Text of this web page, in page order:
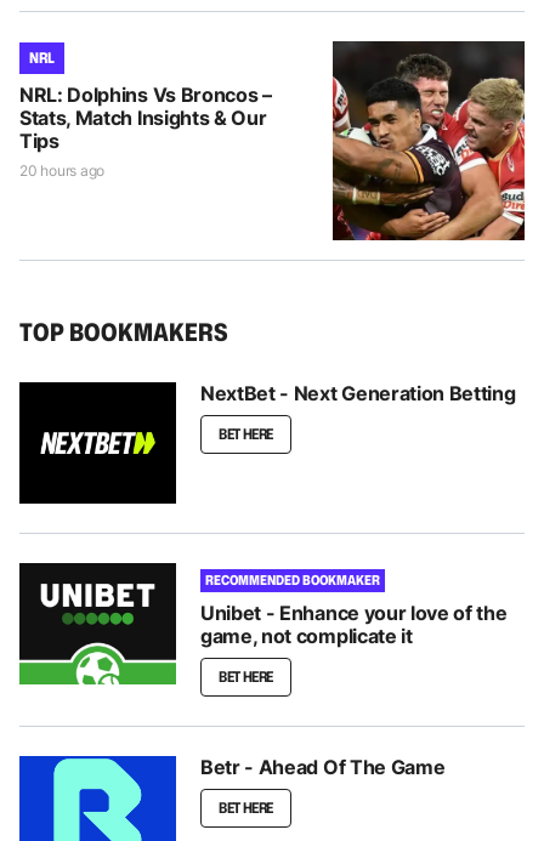
NRL
NRL: Dolphins Vs Broncos –
Stats, Match Insights & Our
Tips
20 hours ago
TOP BOOKMAKERS
NextBet - Next Generation Betting
BET HERE
RECOMMENDED BOOKMAKER
Unibet - Enhance your love of the
game, not complicate it
BET HERE
Betr - Ahead Of The Game
BET HERE